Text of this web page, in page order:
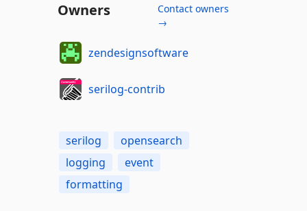
Owners
Contact owners
→
zendesignsoftware
serilog-contrib
serilog
opensearch
logging
event
formatting